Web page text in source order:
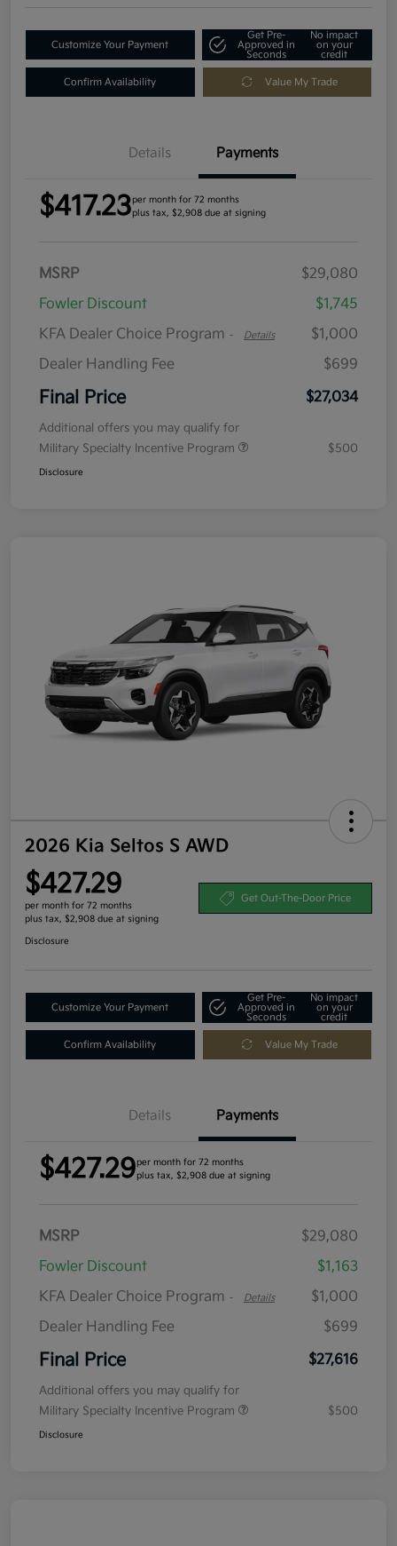
Customize Your Payment
Get Pre-
Approved in
Seconds
No impact
on your
credit
Confirm Availability Value My Trade
Details Payments
$417.23per month for 72 months
plus tax, $2,908 due at signing
MSRP
$29,080
Fowler Discount
$1,745
KFA Dealer Choice Program - Details
$1,000
Dealer Handling Fee
$699
Final Price $27,034
Additional offers you may qualify for
Military Specialty Incentive Program
$500
Disclosure
2026 Kia Seltos S AWD
$427.29
per month for 72 months
plus tax, $2,908 due at signing
Get Out-The-Door Price
Disclosure
Customize Your Payment
Get Pre-
Approved in
Seconds
No impact
on your
credit
Confirm Availability Value My Trade
Details Payments
$427.29per month for 72 months
plus tax, $2,908 due at signing
MSRP
$29,080
Fowler Discount
$1,163
KFA Dealer Choice Program - Details
$1,000
Dealer Handling Fee
$699
Final Price $27,616
Additional offers you may qualify for
Military Specialty Incentive Program
$500
Disclosure